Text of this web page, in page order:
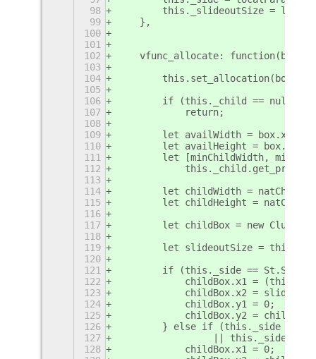
98
this._slideoutSize =
99
    },
100
101
102
vfunc_allocate: function(box,
103
104
this.set_allocation(box,
105
106
        if (this._child == null)
107
            return;
108
109
let availWidth = box.x2 -
110
let availHeight = box.y2 -
111
let [minChildWidth,
112
113
114
let childWidth =
115
let childHeight =
116
117
let childBox = new
118
119
let slideoutSize =
120
121
if (this._side ==
122
childBox.x1 =
123
childBox.x2 =
124
            childBox.y1 = 0;
125
childBox.y2 =
126
} else if (this._side ==
127
|| this._side ==
128
            childBox.x1 = 0;